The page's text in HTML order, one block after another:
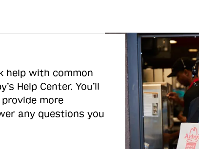
help with common
Help Center. You’ll
more
any questions you